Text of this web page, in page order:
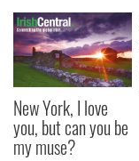
New York, I love
you, but can you be
my muse?